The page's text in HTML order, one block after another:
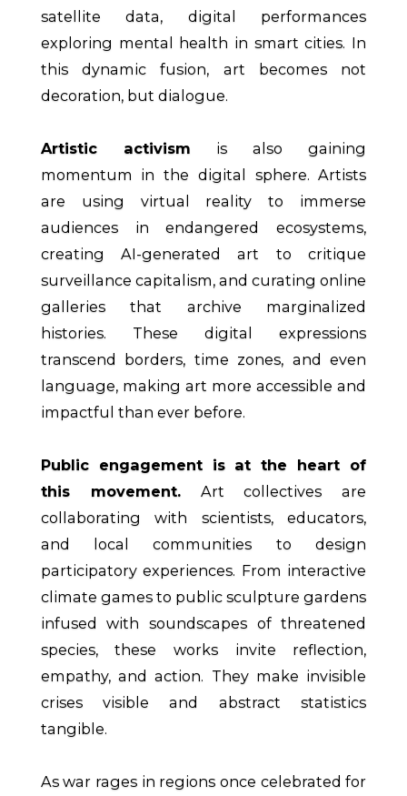
satellite data, digital performances
exploring mental health in smart cities. In
this dynamic fusion, art becomes not
decoration, but dialogue.
Artistic activism is also gaining
momentum in the digital sphere. Artists
are using virtual reality to immerse
audiences in endangered ecosystems,
creating AI-generated art to critique
surveillance capitalism, and curating online
galleries that archive marginalized
histories. These digital expressions
transcend borders, time zones, and even
language, making art more accessible and
impactful than ever before.
Public engagement is at the heart of
this movement.Art collectives are
collaborating with scientists, educators,
and local communities to design
participatory experiences. From interactive
climate games to public sculpture gardens
infused with soundscapes of threatened
species, these works invite reflection,
empathy, and action. They make invisible
crises visible and abstract statistics
tangible.
As war rages in regions once celebrated for